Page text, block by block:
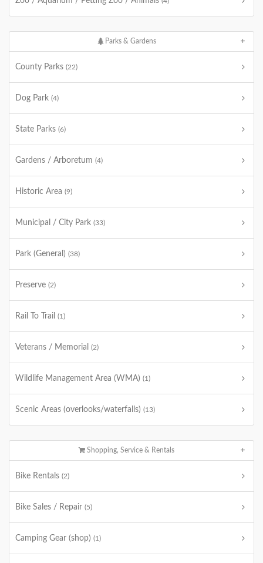
Parks & Gardens
County Parks (22)
Dog Park (4)
State Parks (6)
Gardens / Arboretum (4)
Historic Area (9)
Municipal / City Park (33)
Park (General) (38)
Preserve (2)
Rail To Trail (1)
Veterans / Memorial (2)
Wildlife Management Area (WMA) (1)
Scenic Areas (overlooks/waterfalls) (13)
Shopping, Service & Rentals
Bike Rentals (2)
Bike Sales / Repair (5)
Camping Gear (shop) (1)